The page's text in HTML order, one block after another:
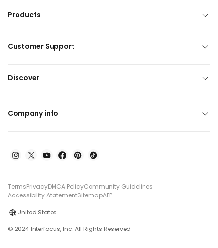
Products
Customer Support
Discover
Company info
TermsPrivacyDMCA PolicyCommunity Guidelines
Accessibility AtatementSitemapAPP
United States
© 2024 Interfocus, Inc. All Rights Reserved